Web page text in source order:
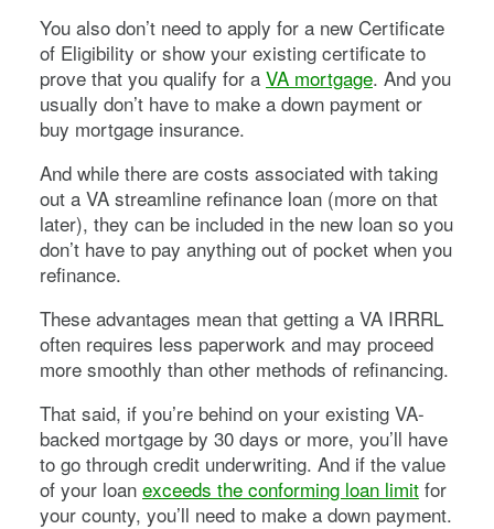
You also don’t need to apply for a new Certificate
of Eligibility or show your existing certificate to
prove that you qualify for a VA mortgage. And you
usually don’t have to make a down payment or
buy mortgage insurance.
And while there are costs associated with taking
out a VA streamline refinance loan (more on that
later), they can be included in the new loan so you
don’t have to pay anything out of pocket when you
refinance.
These advantages mean that getting a VA IRRRL
often requires less paperwork and may proceed
more smoothly than other methods of refinancing.
That said, if you’re behind on your existing VA-
backed mortgage by 30 days or more, you’ll have
to go through credit underwriting. And if the value
of your loan exceeds the conforming loan limit for
your county, you’ll need to make a down payment.